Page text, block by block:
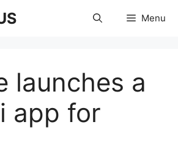
Menu
launches a
app for